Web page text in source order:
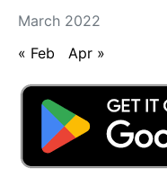
March 2022
« Feb Apr »